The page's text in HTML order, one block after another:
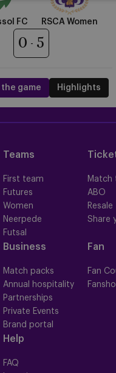
FC
0 5
RSCA Women
game Highlights
Teams
First team
Futures
Women
Neerpede
Futsal
Match
ABO
Resale
Share
Business
Match packs
Annual hospitality
Partnerships
Private Events
Brand portal
Fan
Fan
Help
FAQ